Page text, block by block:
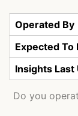
Operated By
Expected To
Insights Last
Do you